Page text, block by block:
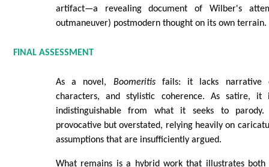
artifact—a revealing document of Wilber's
outmaneuver) postmodern thought on its own terrain.
FINAL ASSESSMENT
As a novel, Boomeritisfails: it lacks narrative
characters, and stylistic coherence. As satire, it
indistinguishable from what it seeks to
provocative but overstated, relying heavily on
assumptions that are insufficiently argued.
What remains is a hybrid work that illustrates